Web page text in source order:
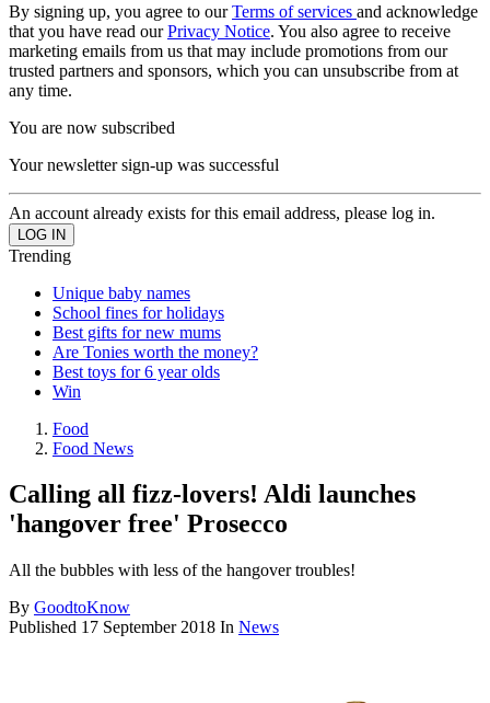
By signing up, you agree to ourTerms of services and acknowledge
that you have read ourPrivacy Notice. You also agree to receive
marketing emails from us that may include promotions from our
trusted partners and sponsors, which you can unsubscribe from at
any time.
You are now subscribed
Your newsletter sign-up was successful
An account already exists for this email address, please log in.
Trending
Unique baby names
School fines for holidays
Best gifts for new mums
Are Tonies worth the money?
Best toys for 6 year olds
Win
Food
Food News
Calling all fizz-lovers! Aldi launches
'hangover free' Prosecco
All the bubbles with less of the hangover troubles!
By GoodtoKnow
Published 17 September 2018 In News